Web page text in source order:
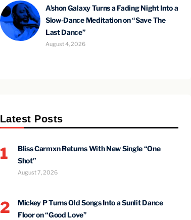
A’shon Galaxy Turns a Fading Night Into a
Slow-Dance Meditation on “Save The
Last Dance”
August 4, 2026
Latest Posts
1
Bliss Carmxn Returns With New Single “One
Shot”
August 7, 2026
2
Mickey P Turns Old Songs Into a Sunlit Dance
Floor on “Good Love”